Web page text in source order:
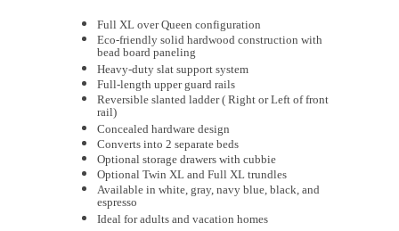
Full XL over Queen configuration
Eco-friendly solid hardwood construction with
bead board paneling
Heavy-duty slat support system
Full-length upper guard rails
Reversible slanted ladder ( Right or Left of front
rail)
Concealed hardware design
Converts into 2 separate beds
Optional storage drawers with cubbie
Optional Twin XL and Full XL trundles
Available in white, gray, navy blue, black, and
espresso
Ideal for adults and vacation homes